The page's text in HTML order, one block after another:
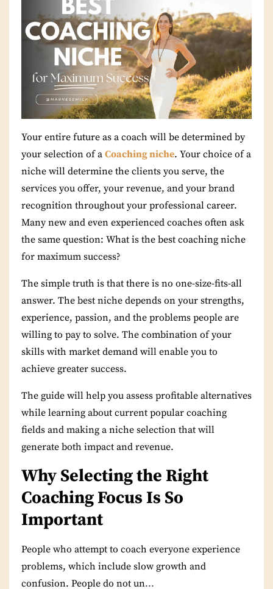
Your entire future as a coach will be determined by
your selection of a Coaching niche. Your choice of a
niche will determine the clients you serve, the
services you offer, your revenue, and your brand
recognition throughout your professional career.
Many new and even experienced coaches often ask
the same question: What is the best coaching niche
for maximum success?
The simple truth is that there is no one-size-fits-all
answer. The best niche depends on your strengths,
experience, passion, and the problems people are
willing to pay to solve. The combination of your
skills with market demand will enable you to
achieve greater success.
The guide will help you assess profitable alternatives
while learning about current popular coaching
fields and making a niche selection that will
generate both impact and revenue.
Why Selecting the Right
Coaching Focus Is So
Important
People who attempt to coach everyone experience
problems, which include slow growth and
confusion. People do not un...